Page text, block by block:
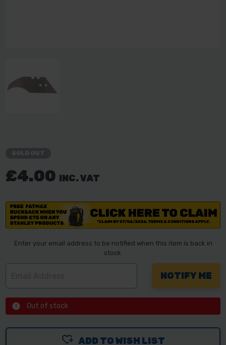
£4.00 INC. VAT
Enter your email address to be notified when this item is back in
stock.
Out of stock
ADD TO WISH LIST